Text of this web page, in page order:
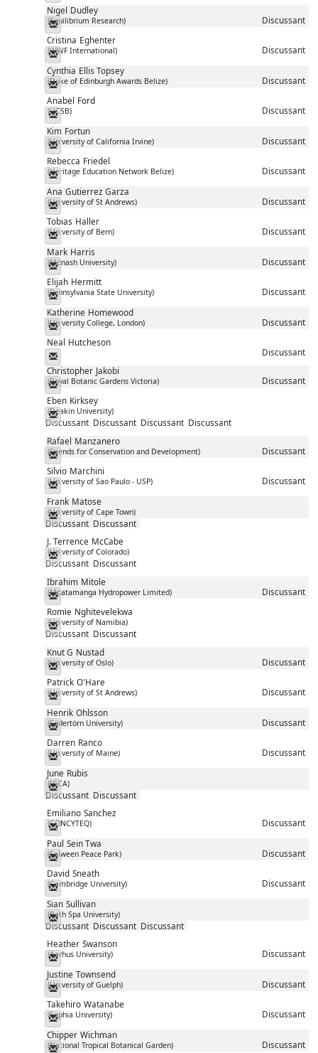
Nigel Dudley
(Equilibrium Research) Discussant
Messenger
Cristina Eghenter
(WWF International) Discussant
Messenger
Cynthia Ellis Topsey
(Duke of Edinburgh Awards Belize) Discussant
Messenger
Anabel Ford
(UCSB) Discussant
Messenger
Kim Fortun
(University of California Irvine) Discussant
Messenger
Rebecca Friedel
(Heritage Education Network Belize) Discussant
Messenger
Ana Gutierrez Garza
(University of St Andrews) Discussant
Messenger
Tobias Haller
(University of Bern) Discussant
Messenger
Mark Harris
(Monash University) Discussant
Messenger
Elijah Hermitt
(Pennsylvania State University) Discussant
Messenger
Katherine Homewood
(University College, London) Discussant
Messenger
Neal Hutcheson
Discussant
Messenger
Christopher Jakobi
(Royal Botanic Gardens Victoria) Discussant
Messenger
Eben Kirksey
(Deakin University)
Discussant Discussant Discussant Discussant
Messenger
Rafael Manzanero
(Friends for Conservation and Development) Discussant
Messenger
Silvio Marchini
(University of Sao Paulo - USP) Discussant
Messenger
Frank Matose
(University of Cape Town)
Discussant Discussant
Messenger
J. Terrence McCabe
(University of Colorado)
Discussant Discussant
Messenger
Ibrahim Mitole
(Mpatamanga Hydropower Limited) Discussant
Messenger
Romie Nghitevelekwa
(University of Namibia)
Discussant Discussant
Messenger
Knut G Nustad
(University of Oslo) Discussant
Messenger
Patrick O'Hare
(University of St Andrews) Discussant
Messenger
Henrik Ohlsson
(Södertörn University) Discussant
Messenger
Darren Ranco
(University of Maine) Discussant
Messenger
June Rubis
(ICCA)
Discussant Discussant
Messenger
Emiliano Sanchez
(CONCYTEQ) Discussant
Messenger
Paul Sein Twa
(Salween Peace Park) Discussant
Messenger
David Sneath
(Cambridge University) Discussant
Messenger
Sian Sullivan
(Bath Spa University)
Discussant Discussant Discussant
Messenger
Heather Swanson
(Aarhus University) Discussant
Messenger
Justine Townsend
(University of Guelph) Discussant
Messenger
Takehiro Watanabe
(Sophia University) Discussant
Messenger
Chipper Wichman
(National Tropical Botanical Garden) Discussant
Messenger